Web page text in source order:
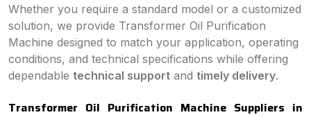
Whether you require a standard model or a customized
solution, we provide Transformer Oil Purification
Machine designed to match your application, operating
conditions, and technical specifications while offering
dependable technical support and timely delivery.
Transformer Oil Purification Machine Suppliers in